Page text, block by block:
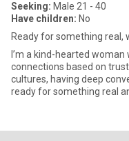
Seeking: Male 21 - 40
Have children: No
Ready for something real,
I’m a kind-hearted
connections based on
cultures, having deep
ready for something real